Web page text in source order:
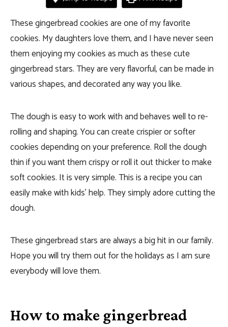
These gingerbread cookies are one of my favorite
cookies. My daughters love them, and I have never seen
them enjoying my cookies as much as these cute
gingerbread stars. They are very flavorful, can be made in
various shapes, and decorated any way you like.
The dough is easy to work with and behaves well to re-
rolling and shaping. You can create crispier or softer
cookies depending on your preference. Roll the dough
thin if you want them crispy or roll it out thicker to make
soft cookies. It is very simple. This is a recipe you can
easily make with kids’ help. They simply adore cutting the
dough.
These gingerbread stars are always a big hit in our family.
Hope you will try them out for the holidays as I am sure
everybody will love them.
How to make gingerbread